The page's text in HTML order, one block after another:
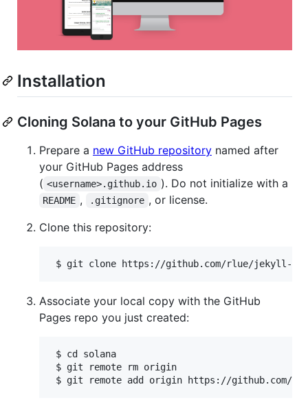
Installation
Cloning Solana to your GitHub Pages
Prepare a new GitHub repository named after
your GitHub Pages address
( <username>.github.io ). Do not initialize with a
README , .gitignore , or license.
Clone this repository:
Associate your local copy with the GitHub
Pages repo you just created:
$ cd solana
$ git remote rm origin